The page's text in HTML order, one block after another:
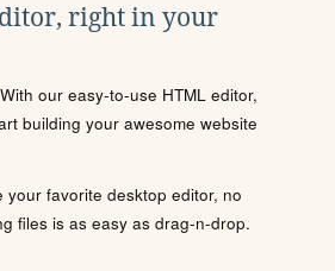
right in your
our easy-to-use HTML editor,
building your awesome website
your favorite desktop editor, no
files is as easy as drag-n-drop.